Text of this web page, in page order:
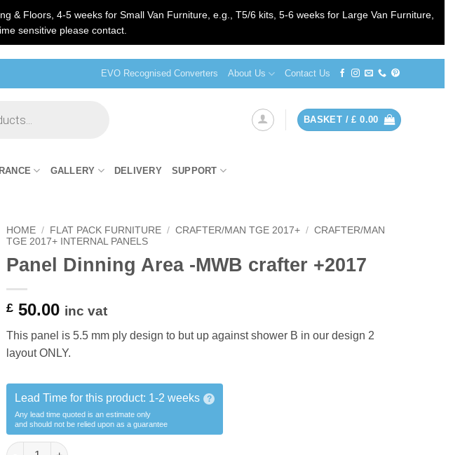
& Floors, 4-5 weeks for Small Van Furniture, e.g., T5/6 kits, 5-6 weeks for Large Van Furniture,
sensitive please contact.
EVO Recognised Converters About Us Contact Us
BASKET /£ 0.00
GALLERY DELIVERY SUPPORT
HOME / FLAT PACK FURNITURE / CRAFTER/MAN TGE 2017+ / CRAFTER/MAN
TGE 2017+ INTERNAL PANELS
Panel Dinning Area -MWB crafter +2017
£ 50.00 inc vat
This panel is 5.5 mm ply design to but up against shower B in our design 2
layout ONLY.
Lead Time for this product: 1-2 weeks ?
Any lead time quoted is an estimate only
and should not be relied upon as a guarantee
Panel Dinning Area -MWB crafter +2017 quantity